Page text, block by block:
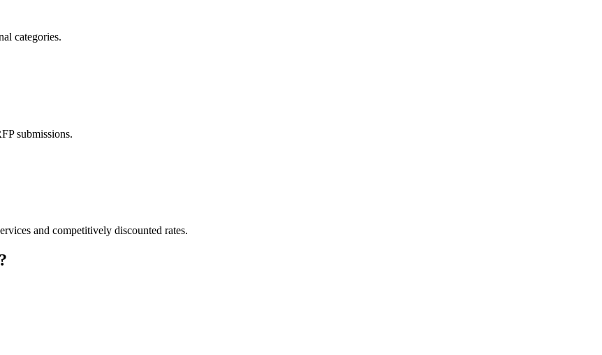
categories.
submissions.
and competitively discounted rates.